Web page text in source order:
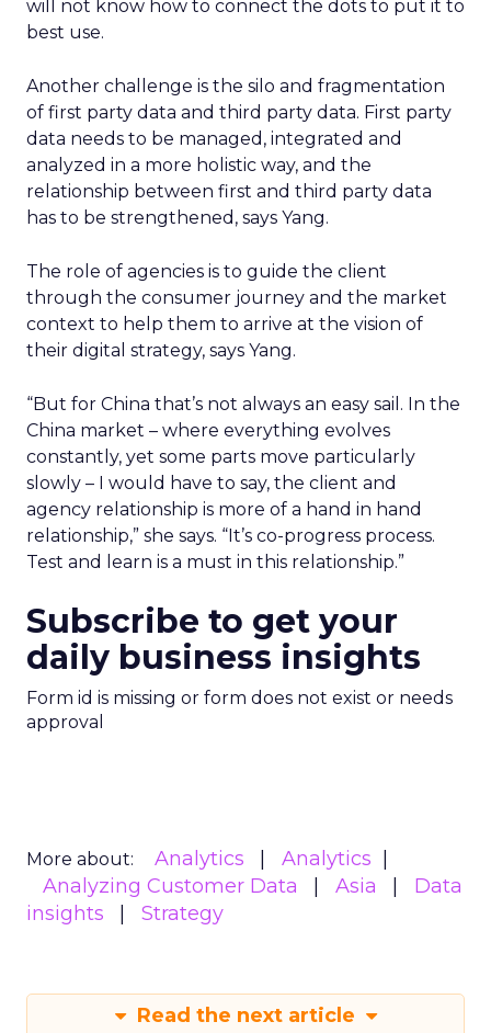
will not know how to connect the dots to put it to
best use.
Another challenge is the silo and fragmentation
of first party data and third party data. First party
data needs to be managed, integrated and
analyzed in a more holistic way, and the
relationship between first and third party data
has to be strengthened, says Yang.
The role of agencies is to guide the client
through the consumer journey and the market
context to help them to arrive at the vision of
their digital strategy, says Yang.
“But for China that’s not always an easy sail. In the
China market – where everything evolves
constantly, yet some parts move particularly
slowly – I would have to say, the client and
agency relationship is more of a hand in hand
relationship,” she says. “It’s co-progress process.
Test and learn is a must in this relationship.”
Subscribe to get your
daily business insights
Form id is missing or form does not exist or needs
approval
More about: Analytics
Analytics
Analyzing Customer Data
Asia
Data
insights
Strategy
Read the next article